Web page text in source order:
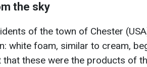
the sky
of the town of Chester
white foam, similar to cream,
that these were the products of